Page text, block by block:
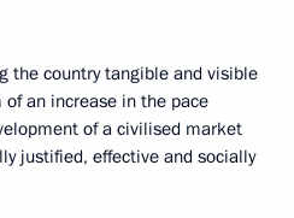
the country tangible and visible
an increase in the pace
of a civilised market
justified, effective and socially